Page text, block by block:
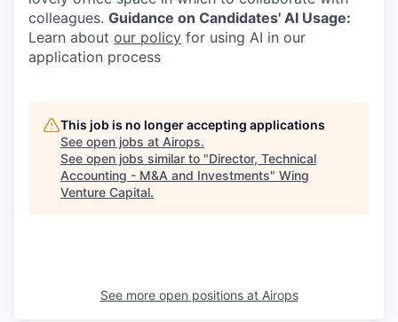
colleagues. Guidance on Candidates' AI Usage:
Learn about our policy for using AI in our
application process
This job is no longer accepting applications
See open jobs at Airops.
See open jobs similar to "Director, Technical
Accounting - M&A and Investments" Wing
Venture Capital.
See more open positions at Airops